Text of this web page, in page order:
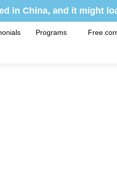
in China, and it might
Programs Free